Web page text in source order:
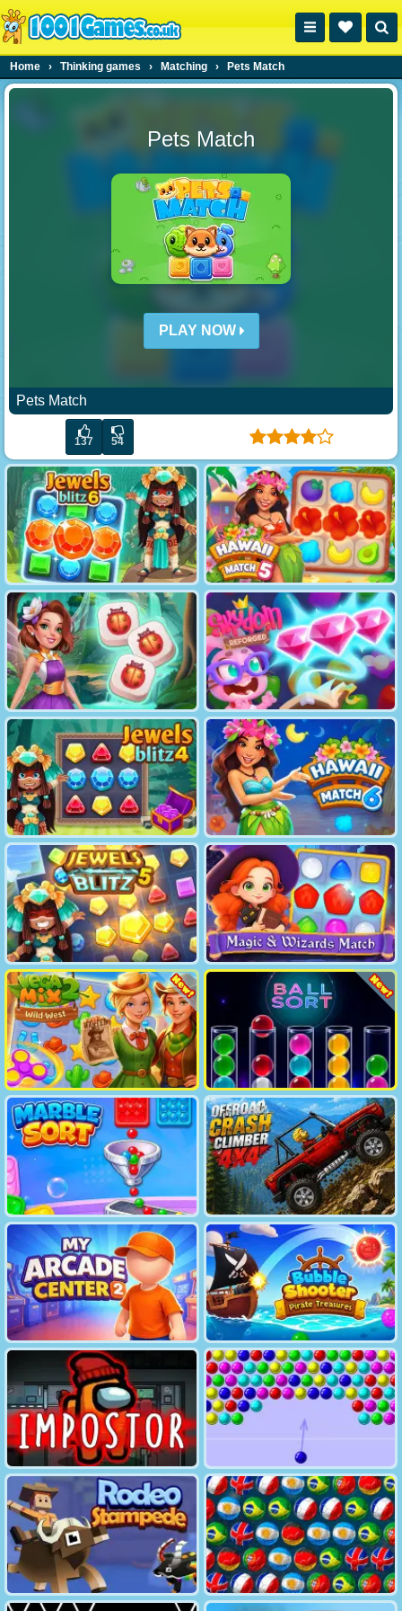
Home › Thinking games › Matching › Pets Match
Pets Match
PLAY NOW
Pets Match
137 54